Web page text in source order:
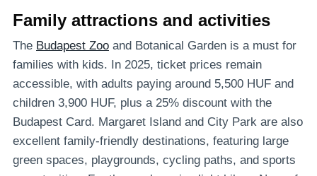
Family attractions and activities
The Budapest Zoo and Botanical Garden is a must for
families with kids. In 2025, ticket prices remain
accessible, with adults paying around 5,500 HUF and
children 3,900 HUF, plus a 25% discount with the
Budapest Card. Margaret Island and City Park are also
excellent family-friendly destinations, featuring large
green spaces, playgrounds, cycling paths, and sports